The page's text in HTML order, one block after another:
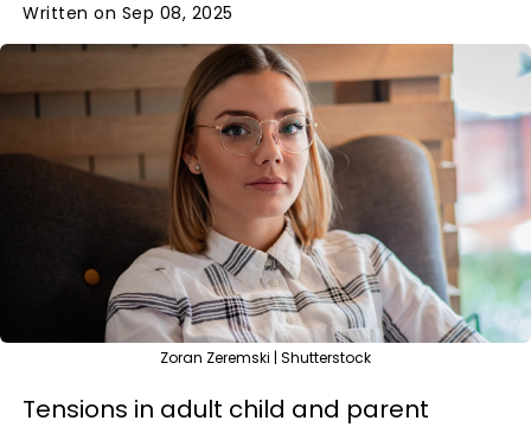
Written on Sep 08, 2025
Zoran Zeremski | Shutterstock
Tensions in adult child and parent